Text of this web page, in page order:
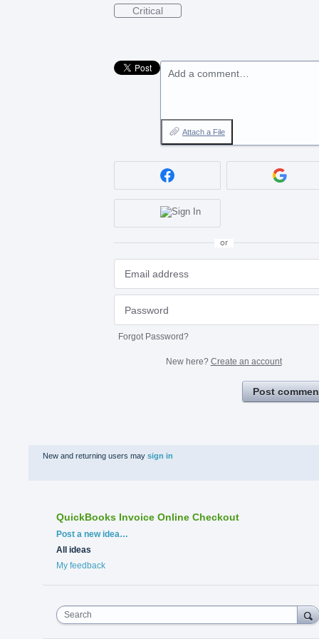
Critical
Add a comment…
Attach a File
or
Forgot Password?
New here? Create an account
Post
New and returning users may sign in
QuickBooks Invoice Online Checkout
Categories
Post a new idea…
All ideas
My feedback
Search